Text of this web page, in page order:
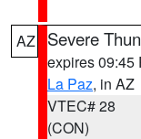
AZ Severe
expires 09:45
La Paz, in AZ
VTEC# 28
(CON)